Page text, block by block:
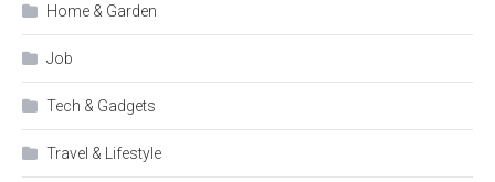
Home & Garden
Job
Tech & Gadgets
Travel & Lifestyle